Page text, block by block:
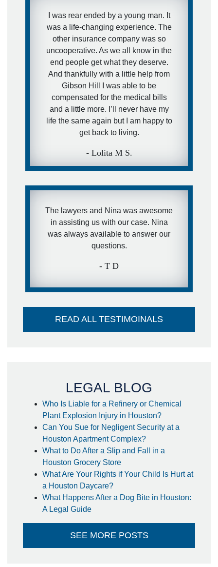
I was rear ended by a young man. It
was a life-changing experience. The
other insurance company was so
uncooperative. As we all know in the
end people get what they deserve.
And thankfully with a little help from
Gibson Hill I was able to be
compensated for the medical bills
and a little more. I’ll never have my
life the same again but I am happy to
get back to living.
- Lolita M S.
The lawyers and Nina was awesome
in assisting us with our case. Nina
was always available to answer our
questions.
- T D
READ ALL TESTIMOINALS
LEGAL BLOG
Who Is Liable for a Refinery or Chemical
Plant Explosion Injury in Houston?
Can You Sue for Negligent Security at a
Houston Apartment Complex?
What to Do After a Slip and Fall in a
Houston Grocery Store
What Are Your Rights if Your Child Is Hurt at
a Houston Daycare?
What Happens After a Dog Bite in Houston:
A Legal Guide
SEE MORE POSTS